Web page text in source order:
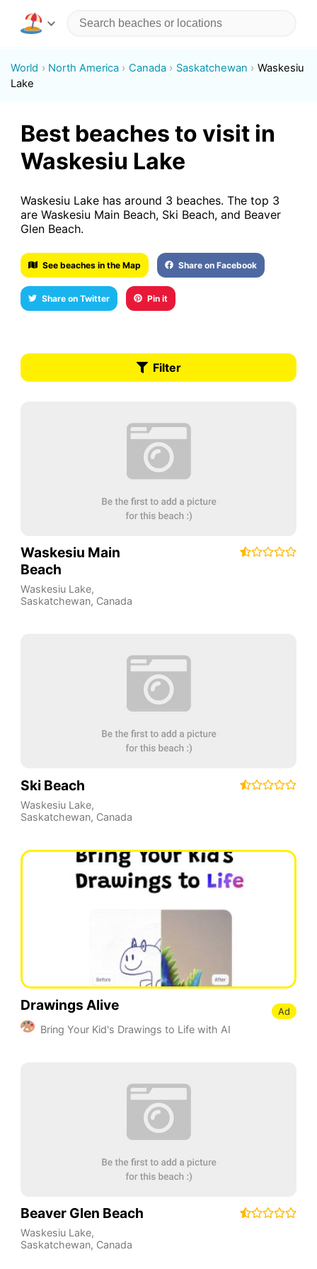
World North America Canada Saskatchewan
Waskesiu
Lake
Best beaches to visit in
Waskesiu Lake
Waskesiu Lake has around 3 beaches. The top 3
are Waskesiu Main Beach, Ski Beach, and Beaver
Glen Beach.
See beaches in the Map Share on Facebook
Share on Twitter Pin it
Filter
Waskesiu Main
Beach
Waskesiu Lake,
Saskatchewan, Canada
Ski Beach
Waskesiu Lake,
Saskatchewan, Canada
Drawings Alive
Bring Your Kid's Drawings to Life with AI
Ad
Beaver Glen Beach
Waskesiu Lake,
Saskatchewan, Canada